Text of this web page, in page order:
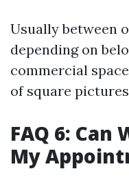
Usually between
depending on
commercial
of square
FAQ 6:
My